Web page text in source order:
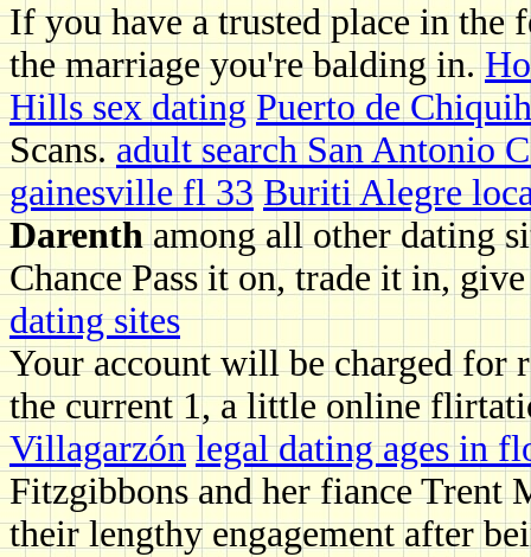
If you have a trusted place in the
the marriage you're balding in.
Hills sex dating Puerto de
Scans.adult search San Antonio
gainesville fl 33 Buriti Alegre
Darenthamong all other dating
Chance Pass it on, trade it in,
dating sites
Your account will be charged for
the current 1, a little online
Villagarzón legal dating ages in
Fitzgibbons and her fiance Trent
their lengthy engagement after